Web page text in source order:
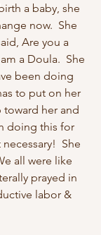
a baby, she
now.  She
Are you a
a Doula.  She
been doing
to put on her
her and
doing this for
She
all were like
prayed in
labor &